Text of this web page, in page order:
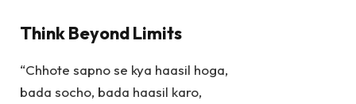
Think Beyond Limits
“Chhote sapno se kya haasil hoga,
bada socho, bada haasil karo,